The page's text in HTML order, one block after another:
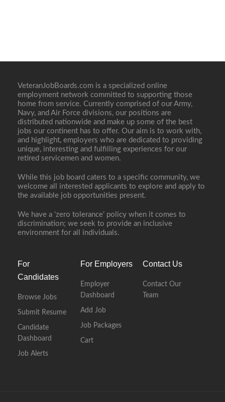
VeteranJobBoards.com is a specialized online
employment network committed to supporting those
home from service. Currently comprised of our Army,
Navy, and Air Force divisions, our positions are
distributed nationwide and make up some of the best
jobs our continent has to offer. Our aim is to work with,
and highlight, employers who are dedicated to providing
unique, interesting and fulfilling experiences for our
retired servicemen and women.
While this job board caters to a specific community, we
welcome all interested applicants to explore and apply to
the available job opportunities present.
We have a ‘zero tolerance’ policy when it comes to
discrimination; we seek to provide an inclusive
environment for all individuals.
For
Candidates
Browse Jobs
Submit Resume
Candidate
Dashboard
Job Alerts
For Employers
Employer
Dashboard
Add Job
Job Packages
Cart
Contact Us
Contact Our
Team